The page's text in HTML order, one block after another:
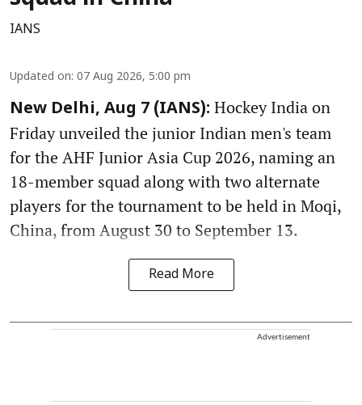
IANS
Updated on: 07 Aug 2026, 5:00 pm
New Delhi, Aug 7 (IANS): Hockey India on
Friday unveiled the junior Indian men's team
for the AHF Junior Asia Cup 2026, naming an
18-member squad along with two alternate
players for the tournament to be held in Moqi,
China, from August 30 to September 13.
Read More
Advertisement